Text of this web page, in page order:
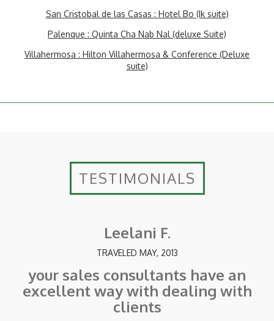
San Cristobal de las Casas : Hotel Bo (Ik suite)
Palenque : Quinta Cha Nab Nal (deluxe Suite)
Villahermosa : Hilton Villahermosa & Conference (Deluxe
suite)
TESTIMONIALS
Leelani F.
TRAVELED MAY, 2013
your sales consultants have an
excellent way with dealing with
clients